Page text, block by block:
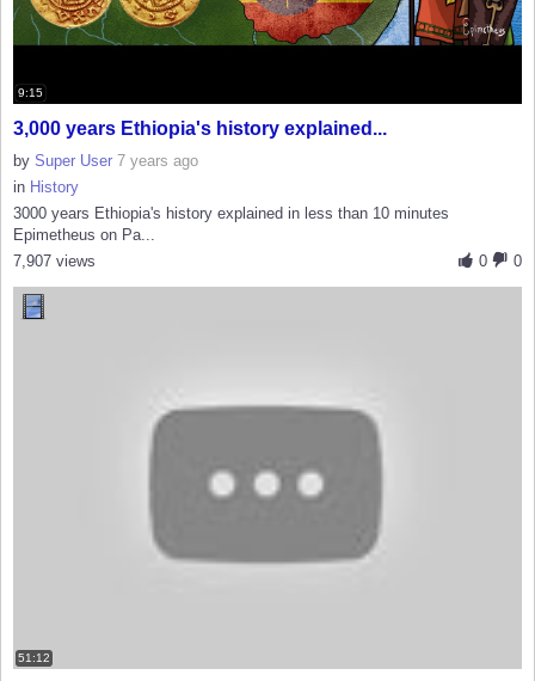
9:15
3,000 years Ethiopia's history explained...
by Super User 7 years ago
in History
3000 years Ethiopia's history explained in less than 10 minutes
Epimetheus on Pa...
0
0
7,907 views
51:12